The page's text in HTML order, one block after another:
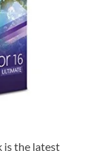
is the latest